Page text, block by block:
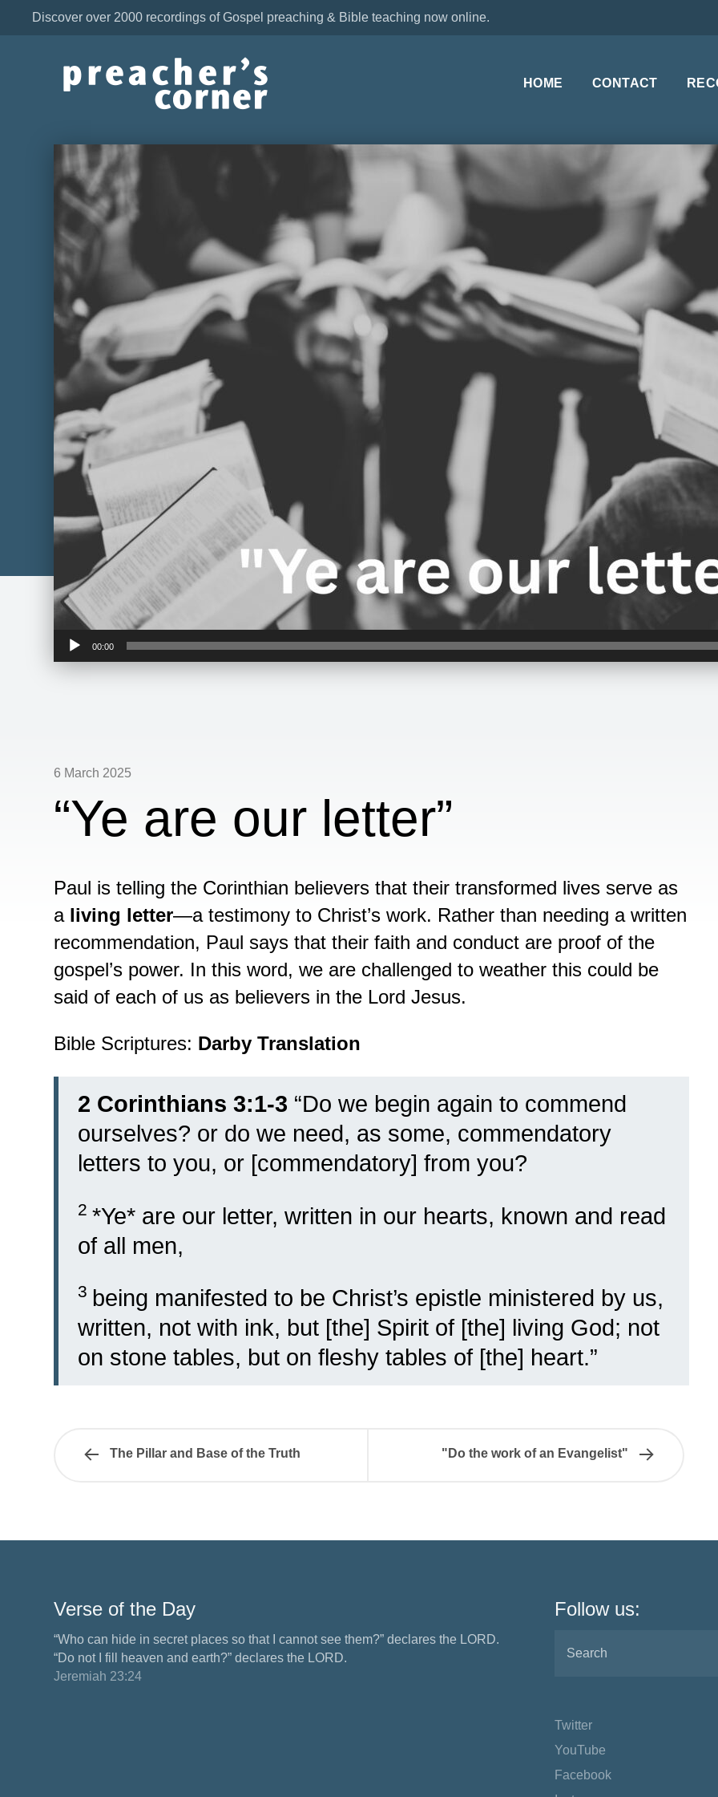
Discover over 2000 recordings of Gospel preaching & Bible teaching now online.
HOME CONTACT
Audio
00:00
6 March 2025
“Ye are our letter”
Paul is telling the Corinthian believers that their transformed lives serve as
a living letter—a testimony to Christ’s work. Rather than needing a written
recommendation, Paul says that their faith and conduct are proof of the
gospel’s power. In this word, we are challenged to weather this could be
said of each of us as believers in the Lord Jesus.
Bible Scriptures: Darby Translation
2 Corinthians 3:1-3 “Do we begin again to commend
ourselves? or do we need, as some, commendatory
letters to you, or [commendatory] from you?
2 *Ye* are our letter, written in our hearts, known and read
of all men,
3 being manifested to be Christ’s epistle ministered by us,
written, not with ink, but [the] Spirit of [the] living God; not
on stone tables, but on fleshy tables of [the] heart.”
The Pillar and Base of the Truth "Do the work of an Evangelist"
Verse of the Day
“Who can hide in secret places so that I cannot see them?” declares the LORD.
“Do not I fill heaven and earth?” declares the LORD.
Jeremiah 23:24
Follow us:
Twitter
YouTube
Facebook